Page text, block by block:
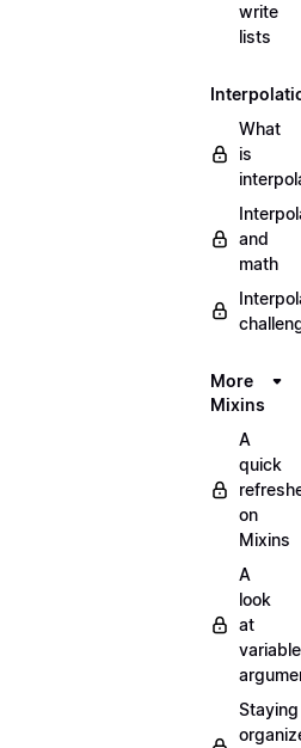
write
lists
What
is
and
math
More
Mixins
A
quick
on
Mixins
A
look
at
variable
Staying